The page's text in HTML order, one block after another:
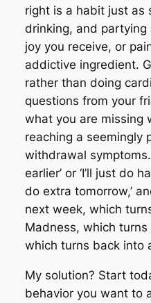
right is a habit just as
drinking, and
joy you receive, or
addictive ingredient.
rather than doing
questions from your
what you are missing
reaching a seemingly
withdrawal symptoms.
earlier’ or ‘I’ll just do
do extra tomorrow,’
next week, which
Madness, which
which turns back into
My solution? Start
behavior you want to